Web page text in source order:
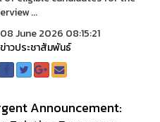
...
June 2026 08:15:21
ข่าวประชาสัมพันธ์
Announcement: